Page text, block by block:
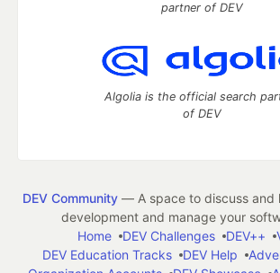
partner of DEV
Algolia is the official search
of DEV
DEV Community— A space to discuss and
development and manage your
Home
DEV Challenges DEV++
DEV Education Tracks
DEV Help